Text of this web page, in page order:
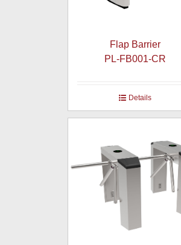
Flap Barrier
PL-FB001-CR
Details